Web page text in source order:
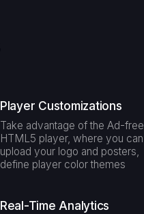
Player Customizations
Take advantage of the Ad-free
HTML5 player, where you can
upload your logo and posters,
define player color themes
Real-Time Analytics